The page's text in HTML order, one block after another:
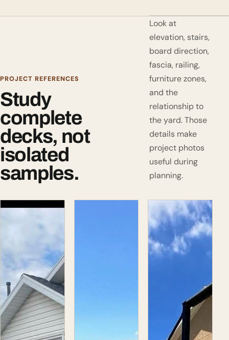
PROJECT REFERENCES
Study
complete
decks, not
isolated
samples.
Look at
elevation, stairs,
board direction,
fascia, railing,
furniture zones,
and the
relationship to
the yard. Those
details make
project photos
useful during
planning.